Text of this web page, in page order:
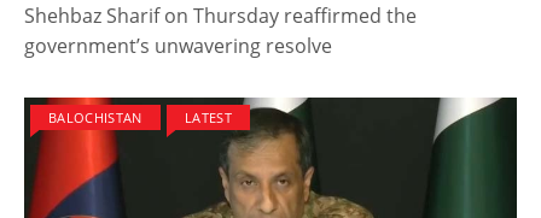
Shehbaz Sharif on Thursday reaffirmed the
government’s unwavering resolve
BALOCHISTAN LATEST